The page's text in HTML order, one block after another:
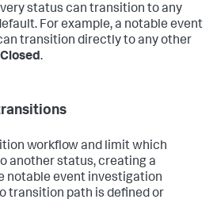
status can transition to any
For example, a notable event
transition directly to any other
Closed.
workflow and limit which
another status, creating a
notable event investigation
transition path is defined or